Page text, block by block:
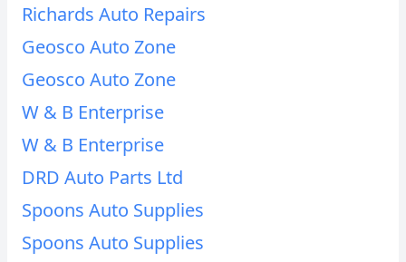
Richards Auto Repairs
Geosco Auto Zone
Geosco Auto Zone
W & B Enterprise
W & B Enterprise
DRD Auto Parts Ltd
Spoons Auto Supplies
Spoons Auto Supplies